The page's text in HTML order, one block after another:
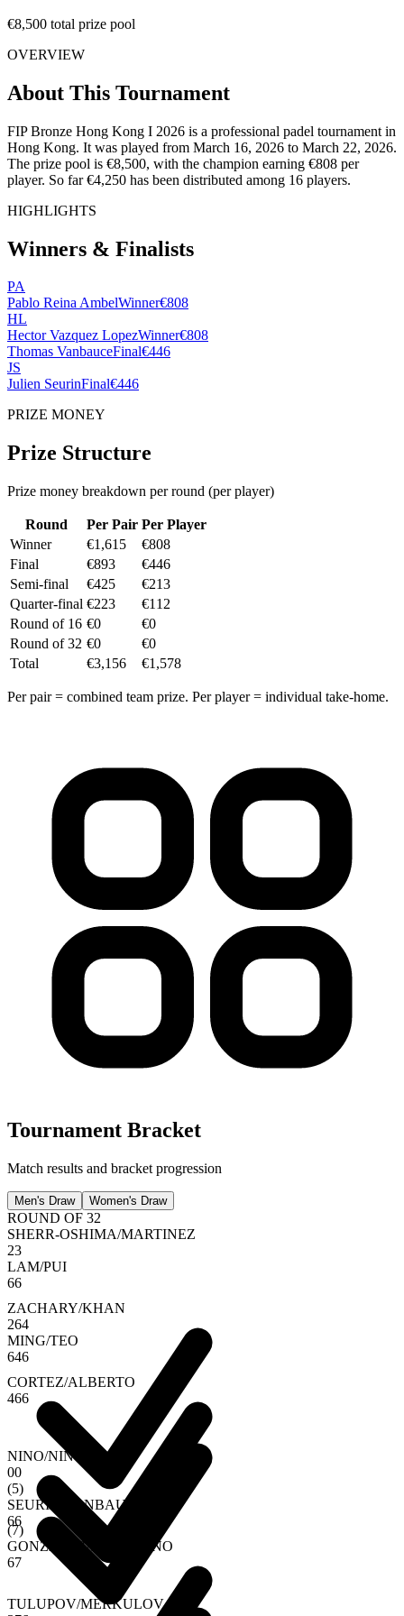
€8,500 total prize pool
OVERVIEW
About This Tournament
FIP Bronze Hong Kong I 2026 is a professional padel tournament in
Hong Kong. It was played from March 16, 2026 to March 22, 2026.
The prize pool is €8,500, with the champion earning €808 per
player. So far €4,250 has been distributed among 16 players.
HIGHLIGHTS
Winners & Finalists
PA
Pablo Reina AmbelWinner€808
HL
Hector Vazquez LopezWinner€808
Thomas VanbauceFinal€446
JS
Julien SeurinFinal€446
PRIZE MONEY
Prize Structure
Prize money breakdown per round (per player)
Round Per Pair Per Player
Winner
€1,615
€808
Final
€893
€446
Semi-final
€425
€213
Quarter-final €223
€112
Round of 16 €0
€0
Round of 32 €0
€0
Total
€3,156 €1,578
Per pair = combined team prize. Per player = individual take-home.
Tournament Bracket
Match results and bracket progression
Men's Draw Women's Draw
ROUND OF 32
SHERR-OSHIMA/MARTINEZ
23
LAM/PUI
66
ZACHARY/KHAN
264
MING/TEO
646
CORTEZ/ALBERTO
466
NINO/NINO
00
(5)
SEURIN
VANBAUCE
66
(7)
GONZALEZ/SOEMARNO
67
TULUPOV/MERKULOV